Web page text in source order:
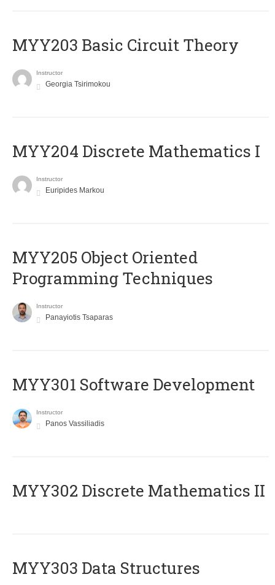
MYY203 Basic Circuit Theory
Instructor
Georgia Tsirimokou
MYY204 Discrete Mathematics I
Instructor
Euripides Markou
MYY205 Object Oriented
Programming Techniques
Instructor
Panayiotis Tsaparas
MYY301 Software Development
Instructor
Panos Vassiliadis
MYY302 Discrete Mathematics II
MYY303 Data Structures